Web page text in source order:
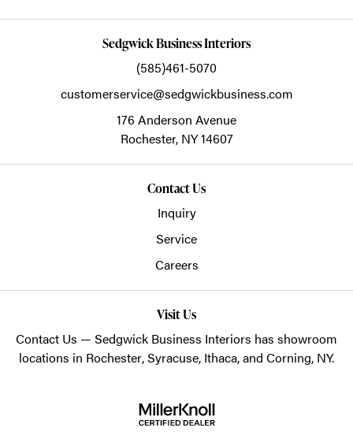
Sedgwick Business Interiors
(585)461-5070
customerservice@sedgwickbusiness.com
176 Anderson Avenue
Rochester, NY14607
Contact Us
Inquiry
Service
Careers
Visit Us
Contact Us — Sedgwick Business Interiors has showroom
locations in Rochester,Syracuse, Ithaca, and Corning, NY.